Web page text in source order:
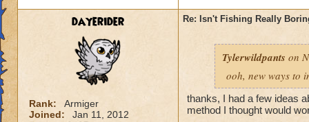
dayerider
Rank:
Armiger
Joined:
Jan 11, 2012
Re: Isn't Fishing Really
Tylerwildpants on
ooh, new ways to
thanks, I had a few ideas
method I thought would